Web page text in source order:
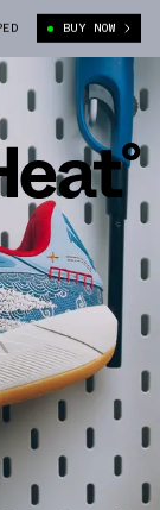
"PATCHWORK"
BUY NOW